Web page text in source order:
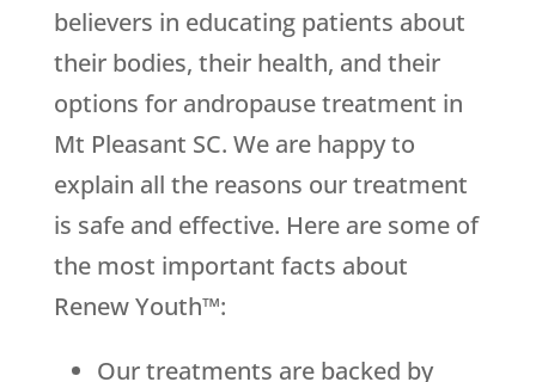
believers in educating patients about
their bodies, their health, and their
options for andropause treatment in
Mt Pleasant SC. We are happy to
explain all the reasons our treatment
is safe and effective. Here are some of
the most important facts about
Renew Youth™:
Our treatments are backed by